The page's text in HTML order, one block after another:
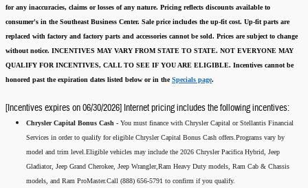
for any inaccuracies, claims or losses of any nature. Pricing reflects discounts available to
consumer's in the Southeast Business Center. Sale price includes the up-fit cost. Up-fit parts are
replaced with factory and factory parts and accessories cannot be sold. Prices are subject to change
without notice. INCENTIVES MAY VARY FROM STATE TO STATE. NOT EVERYONE MAY
QUALIFY FOR INCENTIVES, CALL TO SEE IF YOU ARE ELIGIBLE. Incentives cannot be
honored past the expiration dates listed below or in theSpecials page.
[Incentives expires on 06/30/2026] Internet pricing includes the following incentives:
Chrysler Capital Bonus Cash - You must finance with Chrysler Capital or Stellantis Financial
Services in order to qualify for eligible Chrysler Capital Bonus Cash offers.Programs vary by
model and trim level.Eligible vehicles may include the 2026 Chrysler Pacifica Hybrid, Jeep
Gladiator, Jeep Grand Cherokee, Jeep Wrangler,Ram Heavy Duty models, Ram Cab & Chassis
models, and Ram ProMaster.Call (888) 656-5791 to confirm if you qualify.